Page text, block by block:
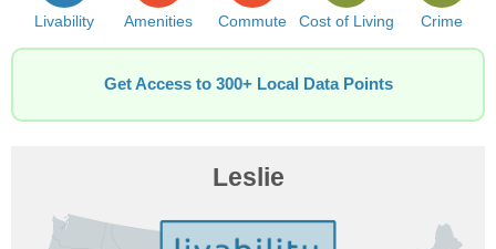
Livability Amenities Commute Cost of Living Crime
Get Access to 300+ Local Data Points
Leslie